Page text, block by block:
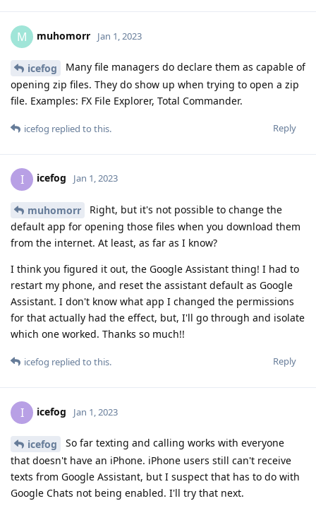
M muhomorr Jan 1, 2023
icefog
Many file managers do declare them as capable of
opening zip files. They do show up when trying to open a zip
file. Examples: FX File Explorer, Total Commander.
Reply
icefog replied to this.
I icefog Jan 1, 2023
muhomorr
Right, but it's not possible to change the
default app for opening those files when you download them
from the internet. At least, as far as I know?
I think you figured it out, the Google Assistant thing! I had to
restart my phone, and reset the assistant default as Google
Assistant. I don't know what app I changed the permissions
for that actually had the effect, but, I'll go through and isolate
which one worked. Thanks so much!!
Reply
icefog replied to this.
I icefog Jan 1, 2023
icefog
So far texting and calling works with everyone
that doesn't have an iPhone. iPhone users still can't receive
texts from Google Assistant, but I suspect that has to do with
Google Chats not being enabled. I'll try that next.